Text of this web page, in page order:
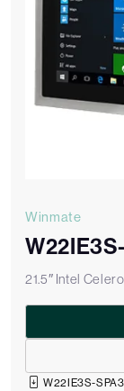
Winmate
21.5″ Intel
W22IE3S-